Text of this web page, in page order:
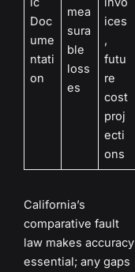
Doc
ume
ntati
on
mea
sura
ble
loss
es
ices
,
futu
re
cost
proj
ecti
ons
California’s
comparative fault
law makes accuracy
essential; any gaps